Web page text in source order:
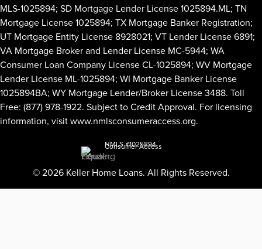
MLS-1025894; SD Mortgage Lender License 1025894.ML; TN
Mortgage License 1025894; TX Mortgage Banker Registration;
UT Mortgage Entity License 8928021; VT Lender License 6891;
VA Mortgage Broker and Lender License MC-5944; WA
Consumer Loan Company License CL-1025894; WV Mortgage
Lender License ML-1025894; WI Mortgage Banker License
1025894BA; WY Mortgage Lender/Broker License 3488. Toll
Free: (877) 978-1922. Subject to Credit Approval. For licensing
information, visitwww.nmlsconsumeraccess.org.
NMLS #1025894
Consumer Access
© 2026 Keller Home Loans. All Rights Reserved.